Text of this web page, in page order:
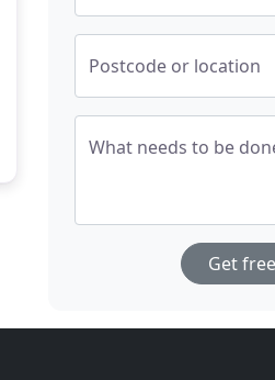
Postcode or location
What needs to be
Get